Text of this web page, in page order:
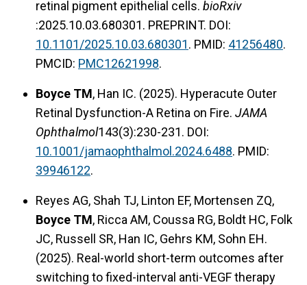
retinal pigment epithelial cells. bioRxiv
:2025.10.03.680301. PREPRINT. DOI:
10.1101/2025.10.03.680301. PMID: 41256480.
PMCID: PMC12621998.
Boyce TM, Han IC. (2025). Hyperacute Outer
Retinal Dysfunction-A Retina on Fire. JAMA
Ophthalmol143(3):230-231. DOI:
10.1001/jamaophthalmol.2024.6488. PMID:
39946122.
Reyes AG, Shah TJ, Linton EF, Mortensen ZQ,
Boyce TM, Ricca AM, Coussa RG, Boldt HC, Folk
JC, Russell SR, Han IC, Gehrs KM, Sohn EH.
(2025). Real-world short-term outcomes after
switching to fixed-interval anti-VEGF therapy